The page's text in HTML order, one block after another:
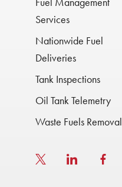
Services
Nationwide Fuel
Deliveries
Tank Inspections
Oil Tank Telemetry
Waste Fuels Removal